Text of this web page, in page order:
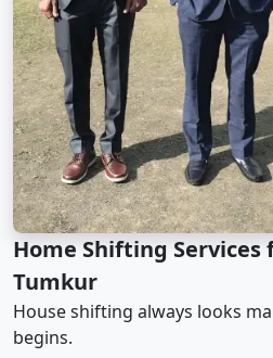
Home Shifting Services
Tumkur
House shifting always looks
begins.